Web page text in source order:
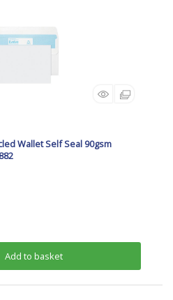
Wallet Self Seal 90gsm
Add to basket